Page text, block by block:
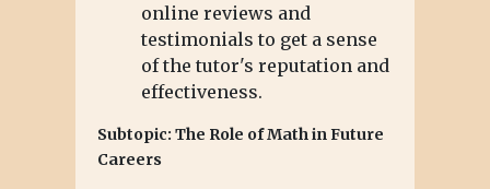
online reviews and
testimonials to get a sense
of the tutor's reputation and
effectiveness.
Subtopic: The Role of Math in Future
Careers